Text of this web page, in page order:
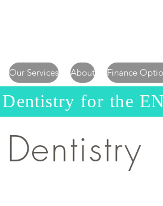
Our Services About Finance
entistry for the